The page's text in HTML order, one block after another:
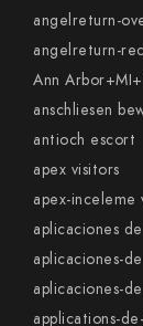
angelreturn-
angelreturn-
Ann
anschliesen
antioch escort
apex visitors
apex-inceleme
aplicaciones
aplicaciones-
aplicaciones-
applications-